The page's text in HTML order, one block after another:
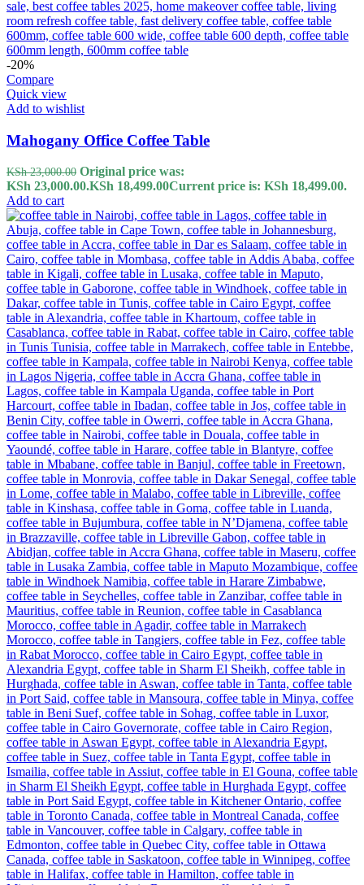
-20%
Compare
Quick view
Add to wishlist
Mahogany Office Coffee Table
KSh23,000.00 Original price was:
KSh 23,000.00.KSh 18,499.00Current price is: KSh 18,499.00.
Add to cart